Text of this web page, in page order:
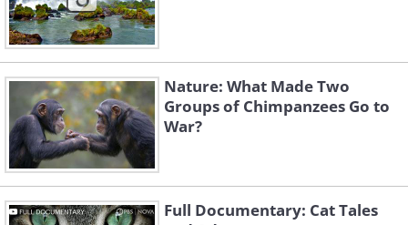
Nature: What Made Two
Groups of Chimpanzees Go to
War?
Full Documentary: Cat Tales